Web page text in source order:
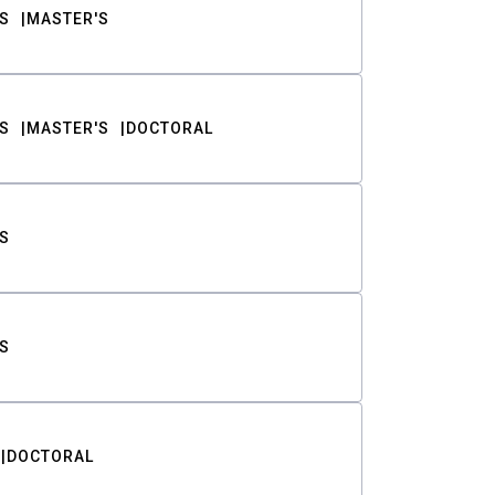
MASTER'S
MASTER'S DOCTORAL
DOCTORAL